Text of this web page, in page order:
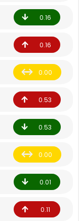
0.16
0.16
0.00
0.53
0.53
0.00
0.01
0.11